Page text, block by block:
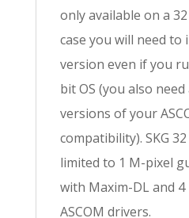
only available on a
case you will need to
version even if you
bit OS (you also
versions of your
compatibility). SKG
limited to 1 M-pixel
with Maxim-DL and
ASCOM drivers.